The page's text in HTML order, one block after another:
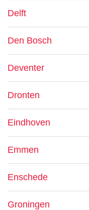
Delft
Den Bosch
Deventer
Dronten
Eindhoven
Emmen
Enschede
Groningen